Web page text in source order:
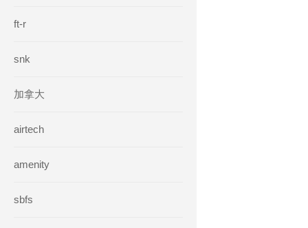
ft-r
snk
加拿大
airtech
amenity
sbfs